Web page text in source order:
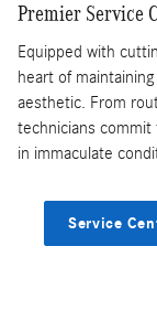
Premier Service
Equipped with
heart of
aesthetic. From
technicians commit
in immaculate
Service